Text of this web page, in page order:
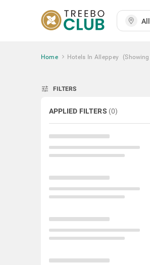
Home Hotels In Alleppey (Showing
tune FILTERS
APPLIED FILTERS (0)